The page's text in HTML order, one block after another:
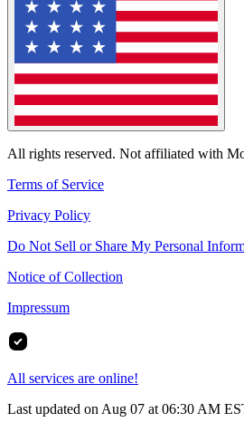
All rights reserved. Not affiliated with
Terms of Service
Privacy Policy
Do Not Sell or Share My Personal
Notice of Collection
Impressum
All services are online!
Last updated on Aug 07 at 06:30 AM